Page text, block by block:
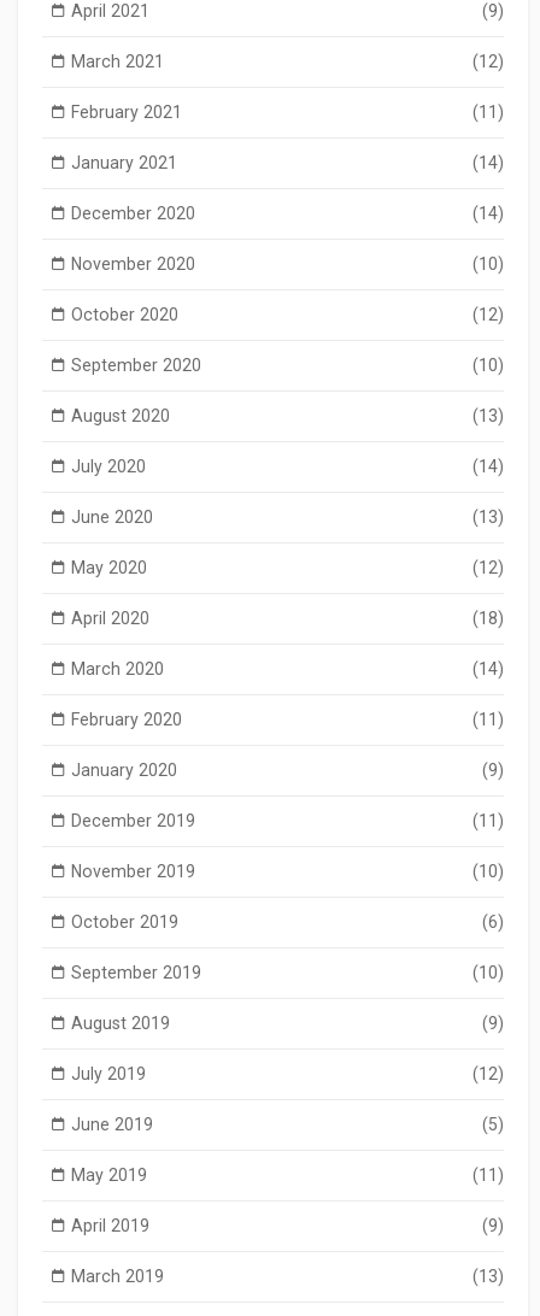
April 2021 (9)
March 2021 (12)
February 2021 (11)
January 2021 (14)
December 2020 (14)
November 2020 (10)
October 2020 (12)
September 2020 (10)
August 2020 (13)
July 2020 (14)
June 2020 (13)
May 2020 (12)
April 2020 (18)
March 2020 (14)
February 2020 (11)
January 2020 (9)
December 2019 (11)
November 2019 (10)
October 2019 (6)
September 2019 (10)
August 2019 (9)
July 2019 (12)
June 2019 (5)
May 2019 (11)
April 2019 (9)
March 2019 (13)